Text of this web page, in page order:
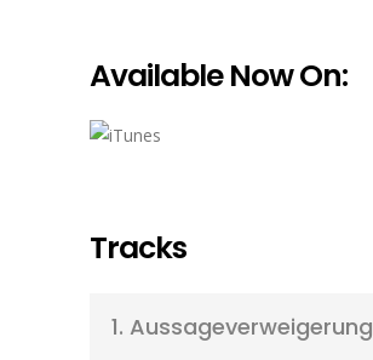
Available Now On:
Tracks
1. Aussageverweigerung